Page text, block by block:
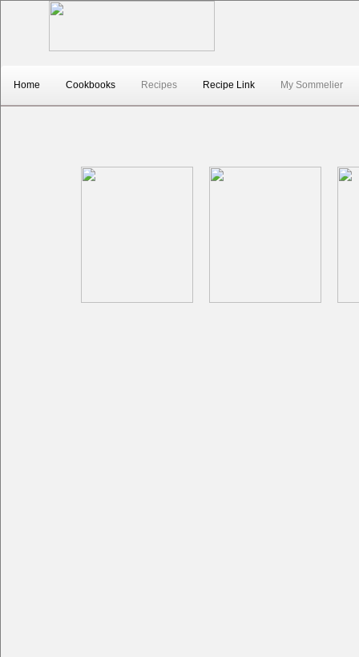
Home Cookbooks Recipes Recipe Link My Sommelier